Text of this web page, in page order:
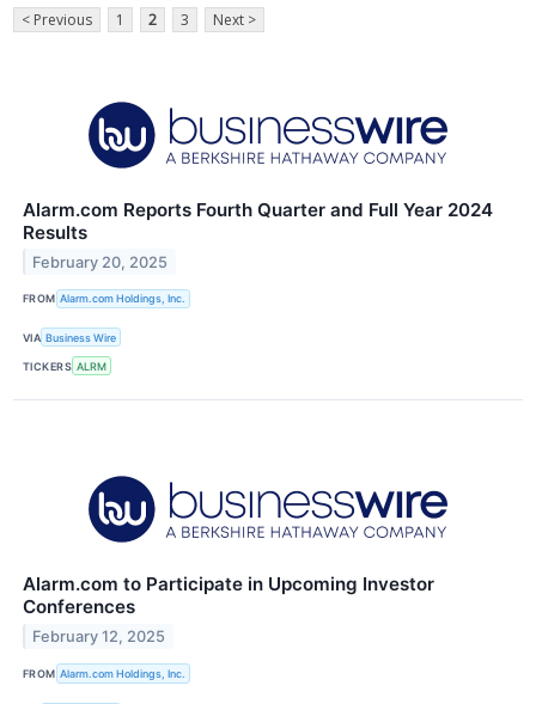
< Previous 1 2 3 Next >
Alarm.com Reports Fourth Quarter and Full Year 2024
Results
February 20, 2025
FROM Alarm.com Holdings, Inc.
VIA Business Wire
TICKERS ALRM
Alarm.com to Participate in Upcoming Investor
Conferences
February 12, 2025
FROM Alarm.com Holdings, Inc.